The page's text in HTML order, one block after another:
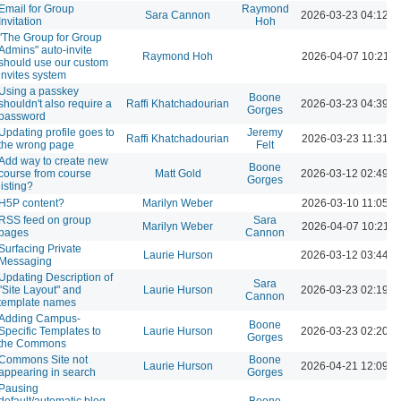
for Group
Sara Cannon
Raymond
Hoh
2026-03-23 04:12
Group for Group
auto-invite
use our custom
system
Raymond Hoh 2026-04-07 10:21
a passkey
also require a
Raffi Khatchadourian
Boone
Gorges
2026-03-23 04:39
profile goes to
wrong page
Raffi Khatchadourian
Jeremy
Felt
2026-03-23 11:31
way to create new
from course
Matt Gold
Boone
Gorges
2026-03-12 02:49
content? Marilyn Weber
2026-03-10 11:05
feed on group
Marilyn Weber
Sara
Cannon
2026-04-07 10:21
Private
Laurie Hurson
2026-03-12 03:44
Description of
Layout" and
names
Laurie Hurson
Sara
Cannon
2026-03-23 02:19
Campus-
Templates to
Commons
Laurie Hurson
Boone
Gorges
2026-03-23 02:20
Site not
in search
Laurie Hurson
Boone
Gorges
2026-04-21 12:09